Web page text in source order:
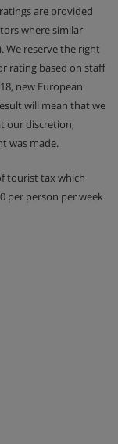
are provided
where similar
We reserve the right
rating based on staff
new European
will mean that we
our discretion,
was made.
tourist tax which
per person per week